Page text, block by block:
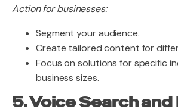
Action for businesses:
Segment your audience.
Create tailored content for
Focus on solutions for specific
business sizes.
5. Voice Search